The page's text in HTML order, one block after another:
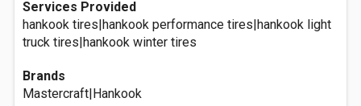
Services Provided
hankook tires|hankook performance tires|hankook light
truck tires|hankook winter tires
Brands
Mastercraft|Hankook